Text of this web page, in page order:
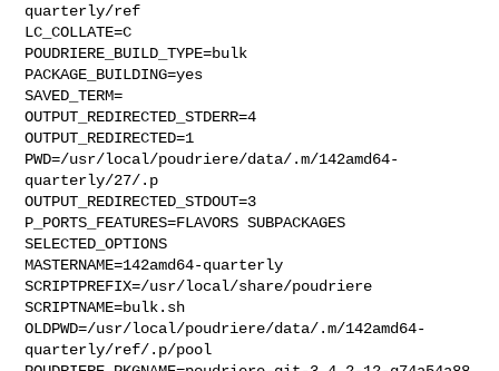
quarterly/ref
LC_COLLATE=C
POUDRIERE_BUILD_TYPE=bulk
PACKAGE_BUILDING=yes
SAVED_TERM=
OUTPUT_REDIRECTED_STDERR=4
OUTPUT_REDIRECTED=1
PWD=/usr/local/poudriere/data/.m/142amd64-
quarterly/27/.p
OUTPUT_REDIRECTED_STDOUT=3
P_PORTS_FEATURES=FLAVORS SUBPACKAGES
SELECTED_OPTIONS
MASTERNAME=142amd64-quarterly
SCRIPTPREFIX=/usr/local/share/poudriere
SCRIPTNAME=bulk.sh
OLDPWD=/usr/local/poudriere/data/.m/142amd64-
quarterly/ref/.p/pool